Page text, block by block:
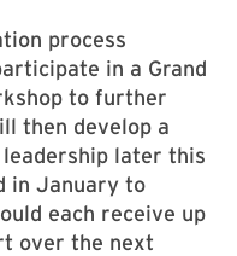
process
in a Grand
to further
then develop a
later this
in January to
each receive up
over the next